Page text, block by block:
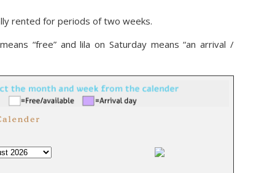
rented for periods of two weeks.
“free” and lila on Saturday means “an arrival /